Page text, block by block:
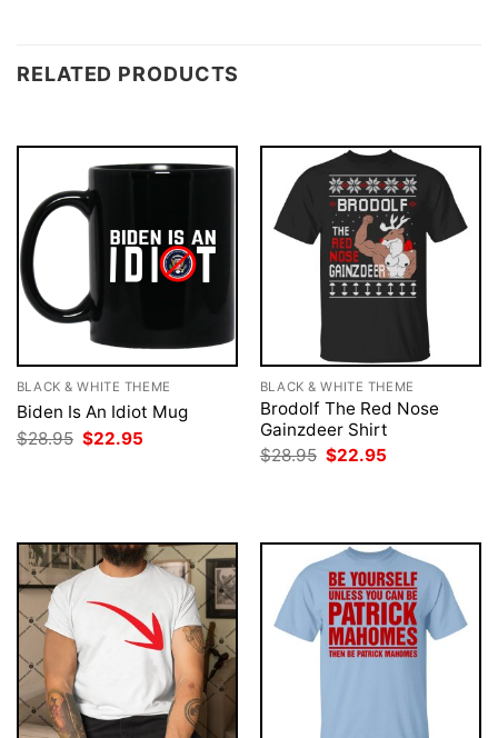
RELATED PRODUCTS
BLACK & WHITE THEME
Biden Is An Idiot Mug
$28.95 Original
price
$22.95
BLACK & WHITE THEME
Brodolf The Red Nose
Gainzdeer Shirt
$28.95 Original
$22.95